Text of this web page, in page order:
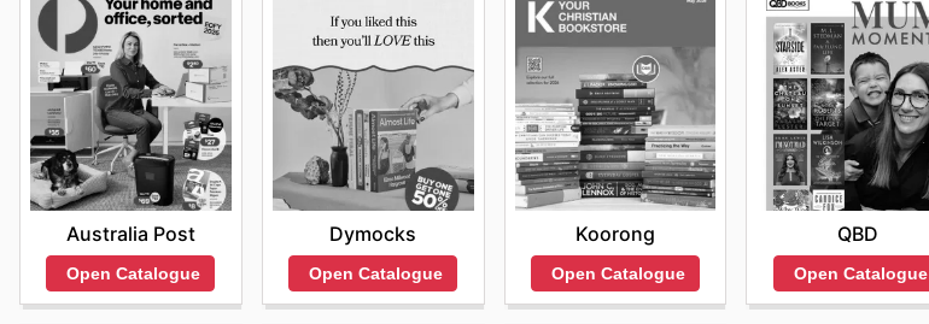
Australia Post
Open Catalogue
Dymocks
Open Catalogue
Koorong
Open Catalogue
QBD
Open Catalogue